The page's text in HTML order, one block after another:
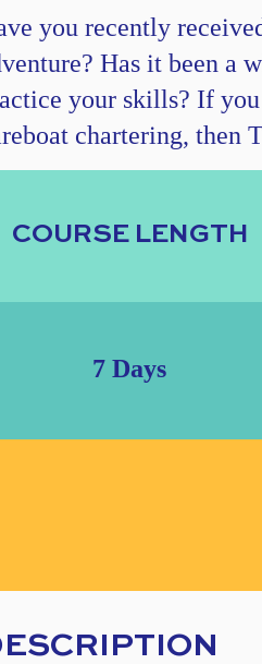
you recently
Has it been a
your skills? If
chartering, then
COURSE LENGTH
7 Days